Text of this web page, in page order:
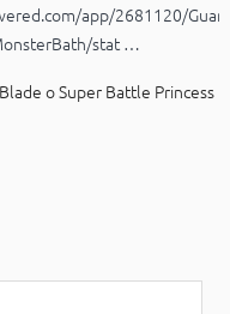
app/2681120/
stat …
o Super Battle Princess